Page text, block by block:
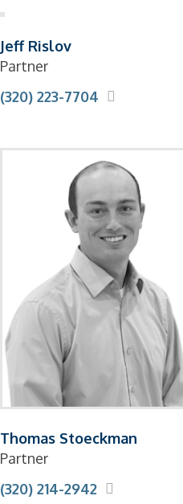
Jeff Rislov
Partner
(320) 223-7704
Thomas Stoeckman
Partner
(320) 214-2942